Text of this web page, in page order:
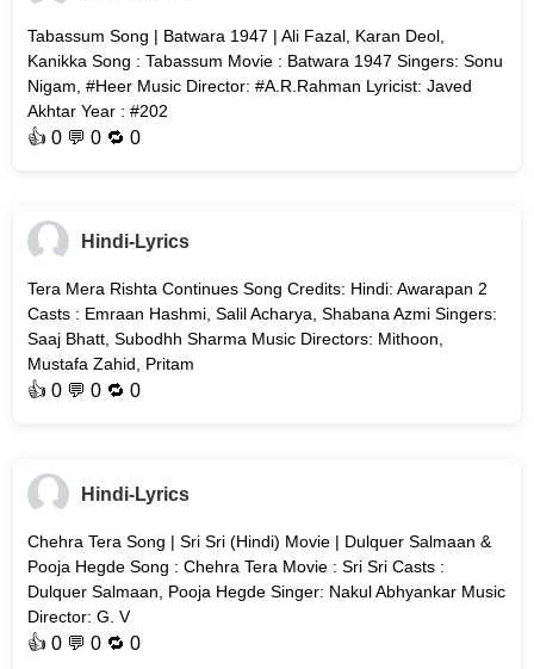
Tabassum Song | Batwara 1947 | Ali Fazal, Karan Deol,
Kanikka Song : Tabassum Movie : Batwara 1947 Singers: Sonu
Nigam, #Heer Music Director: #A.R.Rahman Lyricist: Javed
Akhtar Year : #202
👍0 💬 0 🔁0
Hindi-Lyrics
Tera Mera Rishta Continues Song Credits: Hindi: Awarapan 2
Casts : Emraan Hashmi, Salil Acharya, Shabana Azmi Singers:
Saaj Bhatt, Subodhh Sharma Music Directors: Mithoon,
Mustafa Zahid, Pritam
👍0 💬 0 🔁0
Hindi-Lyrics
Chehra Tera Song | Sri Sri (Hindi) Movie | Dulquer Salmaan &
Pooja Hegde Song : Chehra Tera Movie : Sri Sri Casts :
Dulquer Salmaan, Pooja Hegde Singer: Nakul Abhyankar Music
Director: G. V
👍0 💬 0 🔁0